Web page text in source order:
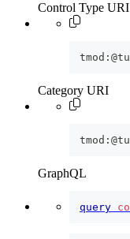
Control Type URI
Category URI
GraphQL
query